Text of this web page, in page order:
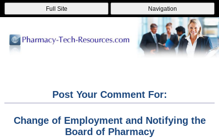
Full Site Navigation
Post Your Comment For:
Change of Employment and Notifying the
Board of Pharmacy